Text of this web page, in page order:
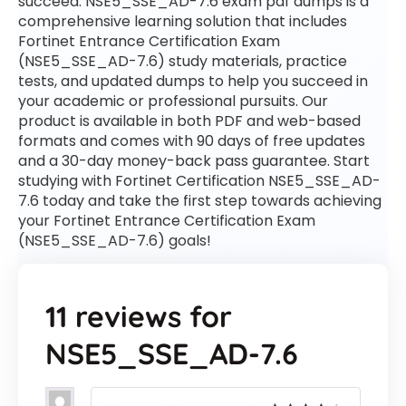
comprehensive learning solution that includes
Fortinet Entrance Certification Exam
(NSE5_SSE_AD-7.6) study materials, practice
tests, and updated dumps to help you succeed in
your academic or professional pursuits. Our
product is available in both PDF and web-based
formats and comes with 90 days of free updates
and a 30-day money-back pass guarantee. Start
studying with Fortinet Certification NSE5_SSE_AD-
7.6 today and take the first step towards achieving
your Fortinet Entrance Certification Exam
(NSE5_SSE_AD-7.6) goals!
11 reviews for
NSE5_SSE_AD-7.6